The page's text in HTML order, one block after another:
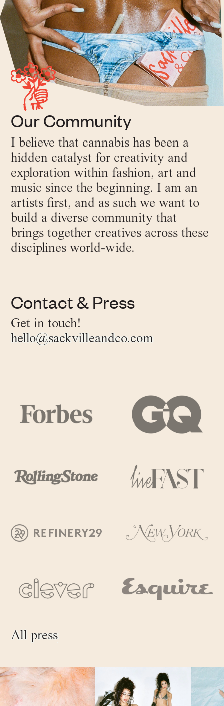
Our Community
I believe that cannabis has been a
hidden catalyst for creativity and
exploration within fashion, art and
music since the beginning. I am an
artists first, and as such we want to
build a diverse community that
brings together creatives across these
disciplines world-wide.
Contact & Press
Get in touch!
hello@sackvilleandco.com
All press